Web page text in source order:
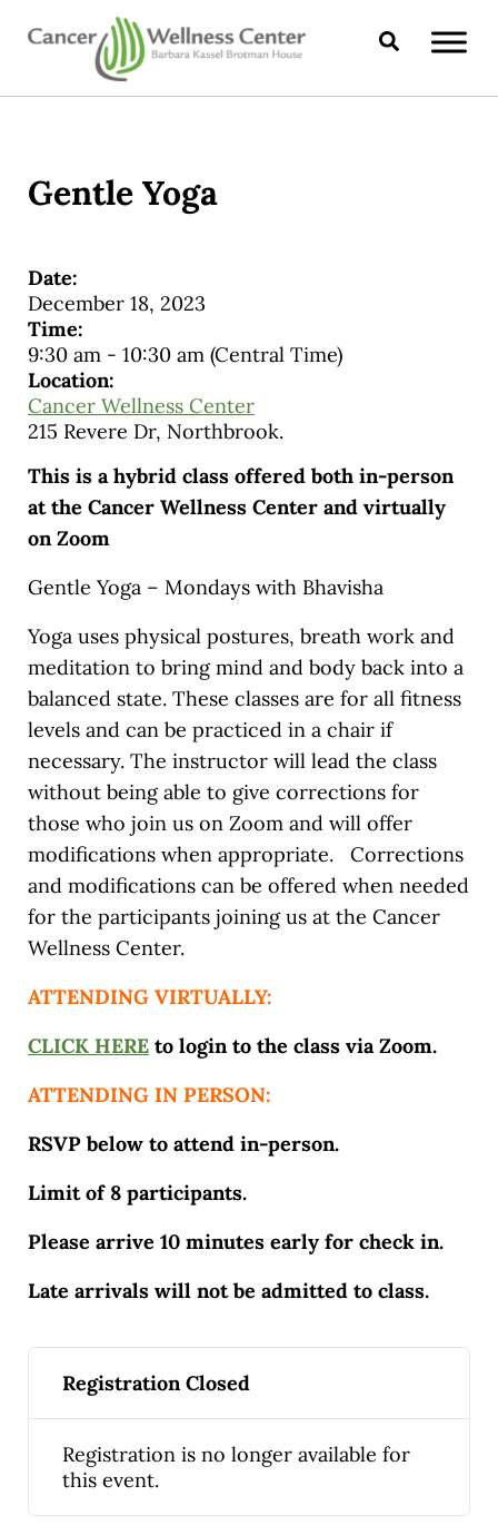
Skip to main content
Skip to header right navigation
Skip to site footer
CANCER WELLNESS CENTER
Search
Gentle Yoga
Date:
December 18, 2023
Time:
9:30 am- 10:30 am (Central Time)
Location:
Cancer Wellness Center
215 Revere Dr, Northbrook.
This is a hybrid class offered both in-person
at the Cancer Wellness Center and virtually
on Zoom
Gentle Yoga – Mondays with Bhavisha
Yoga uses physical postures, breath work and
meditation to bring mind and body back into a
balanced state. These classes are for all fitness
levels and can be practiced in a chair if
necessary. The instructor will lead the class
without being able to give corrections for
those who join us on Zoom and will offer
modifications when appropriate. Corrections
and modifications can be offered when needed
for the participants joining us at the Cancer
Wellness Center.
ATTENDING VIRTUALLY:
CLICK HEREto login to the class via Zoom.
ATTENDING IN PERSON:
RSVP below to attend in-person.
Limit of 8 participants.
Please arrive 10 minutes early for check in.
Late arrivals will not be admitted to class.
Registration Closed
Registration is no longer available for
this event.